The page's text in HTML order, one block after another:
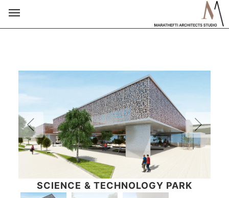
SCIENCE & TECHNOLOGY PARK